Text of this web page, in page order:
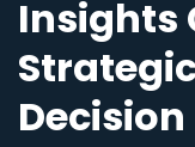
Insights